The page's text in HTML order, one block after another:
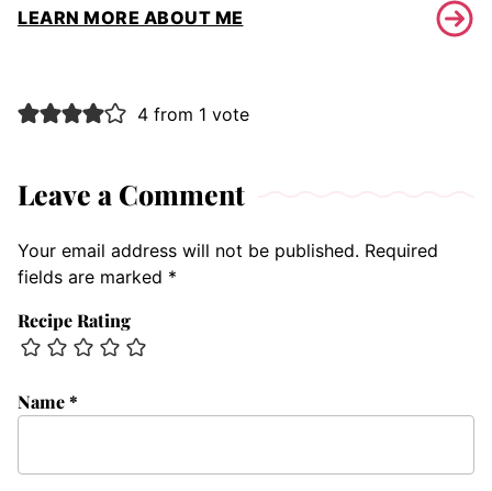
LEARN MORE ABOUT ME
4 from 1 vote
Leave a Comment
Your email address will not be published. Required
fields are marked *
Recipe Rating
Name*